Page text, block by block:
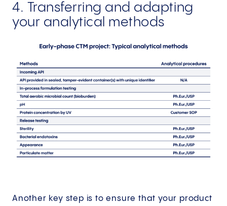
4. Transferring and adapting
your analytical methods
Another key step is to ensure that your product